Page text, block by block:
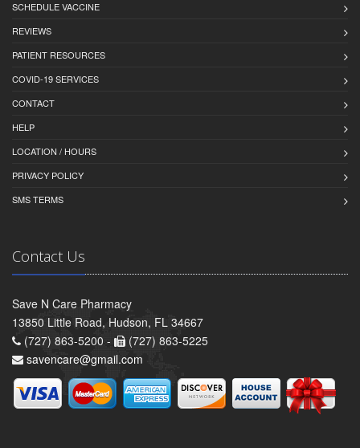
SCHEDULE VACCINE
REVIEWS
PATIENT RESOURCES
COVID-19 SERVICES
CONTACT
HELP
LOCATION / HOURS
PRIVACY POLICY
SMS TERMS
Contact Us
Save N Care Pharmacy
13850 Little Road, Hudson, FL 34667
(727) 863-5200 -
(727) 863-5225
savencare@gmail.com